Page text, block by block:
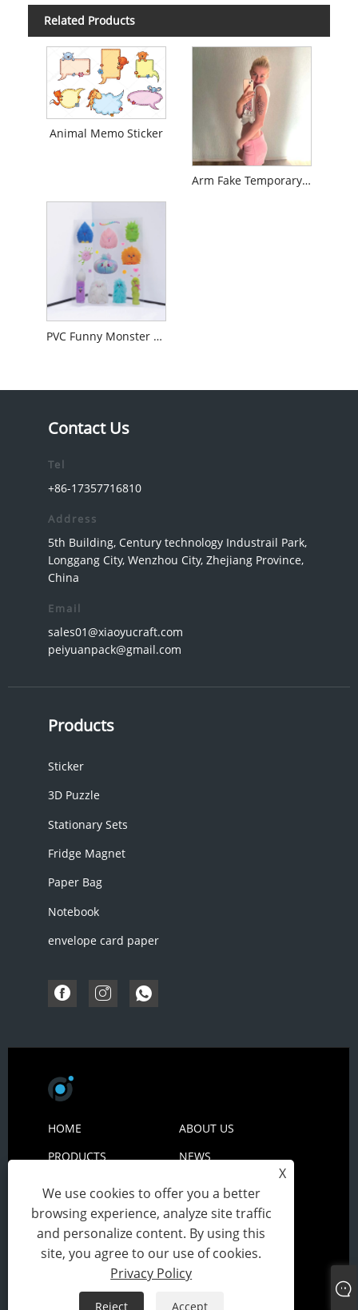
Related Products
Animal Memo Sticker
Arm Fake Temporary Tattoo Sticker
PVC Funny Monster Sticker
Contact Us
Tel
+86-17357716810
Address
5th Building, Century technology Industrail Park,
Longgang City, Wenzhou City, Zhejiang Province,
China
Email
sales01@xiaoyucraft.com
peiyuanpack@gmail.com
Products
Sticker
3D Puzzle
Stationary Sets
Fridge Magnet
Paper Bag
Notebook
envelope card paper
HOME
ABOUT US
PRODUCTS
NEWS
CONTACT US
Copyright© 2024 Zhejiang Peiyuan
Packing&Technology Co., Ltd All Rights Reserved.
Sitemap XML Privacy Policy
X
We use cookies to offer you a better
browsing experience, analyze site traffic
and personalize content. By using this
site, you agree to our use of cookies.
Privacy Policy
Reject Accept